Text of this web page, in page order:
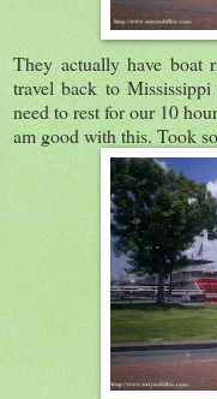
They actually have boat
travel back to
need to rest for our 10
am good with this. Took